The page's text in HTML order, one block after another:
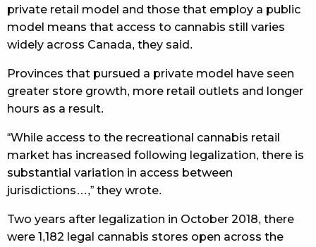
private retail model and those that employ a public
model means that access to cannabis still varies
widely across Canada, they said.
Provinces that pursued a private model have seen
greater store growth, more retail outlets and longer
hours as a result.
“While access to the recreational cannabis retail
market has increased following legalization, there is
substantial variation in access between
jurisdictions…,” they wrote.
Two years after legalization in October 2018, there
were 1,182 legal cannabis stores open across the